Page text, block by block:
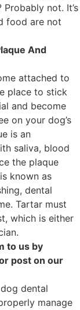
not. It’s
food are not
And
attached to
place to stick
and become
on your dog’s
is an
saliva, blood
the plaque
known as
dental
Tartar must
which is either
to us by
post on our
dental
manage